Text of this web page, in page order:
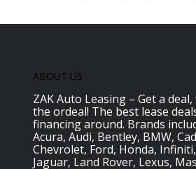
ABOUT US
ZAK Auto Leasing – Get a
the ordeal! The best lease
financing around. Brands
Acura, Audi, Bentley, BMW,
Chevrolet, Ford, Honda, Infiniti,
Jaguar, Land Rover, Lexus,